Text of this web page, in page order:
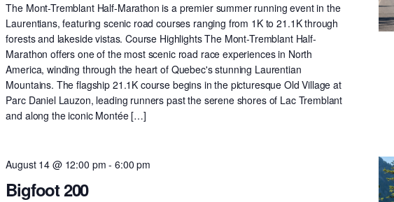
The Mont-Tremblant Half-Marathon is a premier summer running event in the
Laurentians, featuring scenic road courses ranging from 1K to 21.1K through
forests and lakeside vistas. Course Highlights The Mont-Tremblant Half-
Marathon offers one of the most scenic road race experiences in North
America, winding through the heart of Quebec's stunning Laurentian
Mountains. The flagship 21.1K course begins in the picturesque Old Village at
Parc Daniel Lauzon, leading runners past the serene shores of Lac Tremblant
and along the iconic Montée […]
Bigfoot 200
August 14 @ 12:00 pm - 6:00 pm